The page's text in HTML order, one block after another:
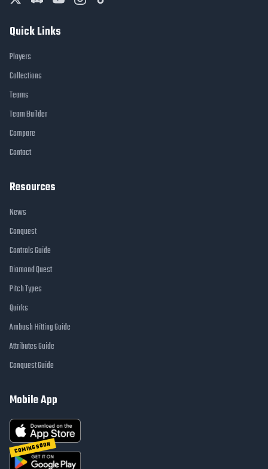
Quick Links
Players
Collections
Teams
Team Builder
Compare
Contact
Resources
News
Conquest
Controls Guide
Diamond Quest
Pitch Types
Quirks
Ambush Hitting Guide
Attributes Guide
Conquest Guide
Mobile App
COMING SOON